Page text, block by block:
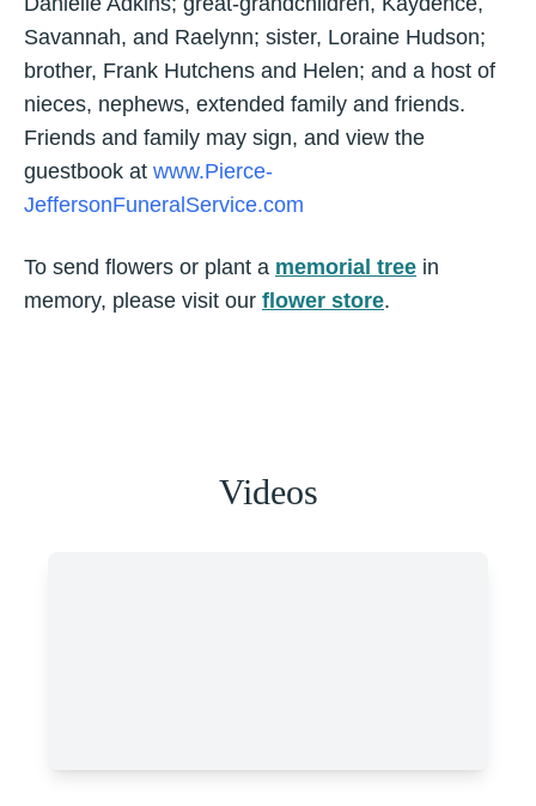
Savannah, and Raelynn; sister, Loraine Hudson;
brother, Frank Hutchens and Helen; and a host of
nieces, nephews, extended family and friends.
Friends and family may sign, and view the
guestbook at www.Pierce-
JeffersonFuneralService.com
To send flowers or plant a memorial tree in
memory, please visit our flower store.
Videos